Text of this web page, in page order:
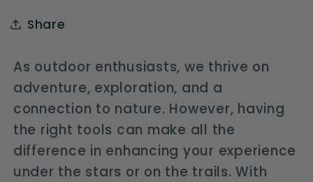
Share
As outdoor enthusiasts, we thrive on
adventure, exploration, and a
connection to nature. However, having
the right tools can make all the
difference in enhancing your experience
under the stars or on the trails. With